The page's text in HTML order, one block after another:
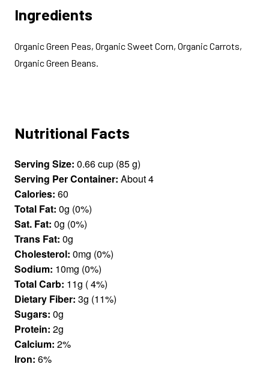
Ingredients
Organic Green Peas, Organic Sweet Corn, Organic Carrots,
Organic Green Beans.
Nutritional Facts
Serving Size: 0.66 cup (85 g)
Serving Per Container: About 4
Calories: 60
Total Fat: 0g (0%)
Sat. Fat: 0g (0%)
Trans Fat: 0g
Cholesterol: 0mg (0%)
Sodium: 10mg (0%)
Total Carb: 11g ( 4%)
Dietary Fiber: 3g (11%)
Sugars: 0g
Protein: 2g
Calcium: 2%
Iron: 6%